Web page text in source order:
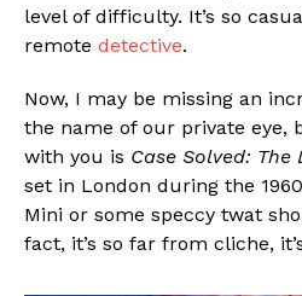
level of difficulty. It’s so
remote detective.
Now, I may be missing an
the name of our private eye,
with you is Case Solved: The
set in London during the
Mini or some speccy twat
fact, it’s so far from cliche,